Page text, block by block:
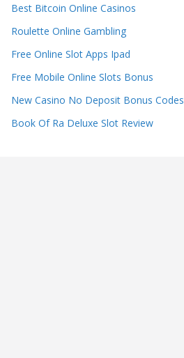
Best Bitcoin Online Casinos
Roulette Online Gambling
Free Online Slot Apps Ipad
Free Mobile Online Slots Bonus
New Casino No Deposit Bonus Codes
Book Of Ra Deluxe Slot Review